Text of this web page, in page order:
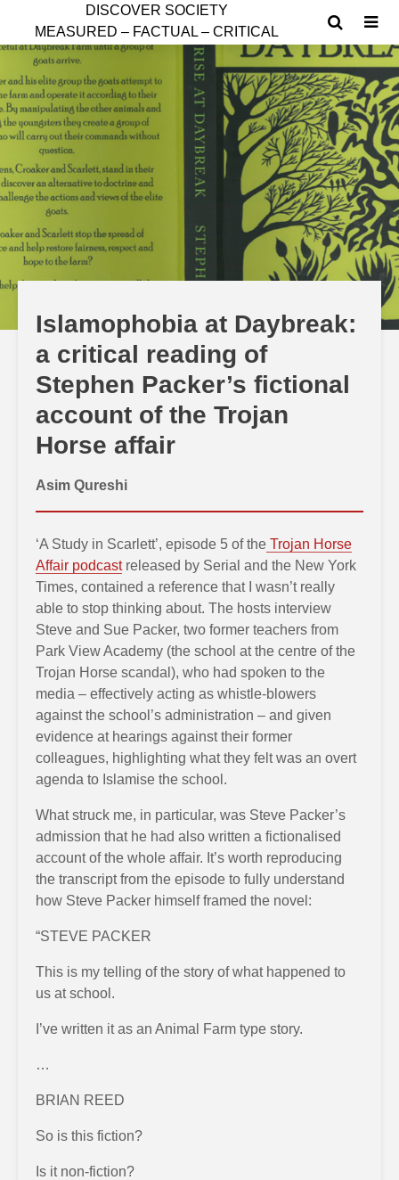
D ISCOVER SOCIETY
MEASURED – FACTUAL – CRITICAL
Islamophobia at Daybreak:
a critical reading of
Stephen Packer’s fictional
account of the Trojan
Horse affair
Asim Qureshi
‘A Study in Scarlett’, episode 5 of the Trojan Horse
Affair podcastreleased by Serial and the New York
Times, contained a reference that I wasn’t really
able to stop thinking about. The hosts interview
Steve and Sue Packer, two former teachers from
Park View Academy (the school at the centre of the
Trojan Horse scandal), who had spoken to the
media – effectively acting as whistle-blowers
against the school’s administration – and given
evidence at hearings against their former
colleagues, highlighting what they felt was an overt
agenda to Islamise the school.
What struck me, in particular, was Steve Packer’s
admission that he had also written a fictionalised
account of the whole affair. It’s worth reproducing
the transcript from the episode to fully understand
how Steve Packer himself framed the novel:
“STEVE PACKER
This is my telling of the story of what happened to
us at school.
I’ve written it as an Animal Farm type story.
…
BRIAN REED
So is this fiction?
Is it non-fiction?